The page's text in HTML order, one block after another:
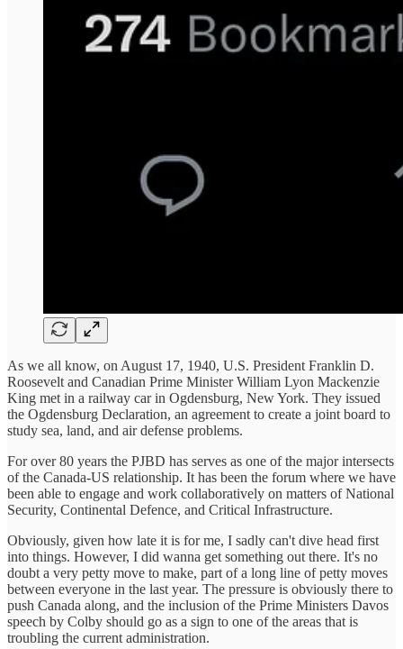
As we all know, on August 17, 1940, U.S. President Franklin D.
Roosevelt and Canadian Prime Minister William Lyon Mackenzie
King met in a railway car in Ogdensburg, New York. They issued
the Ogdensburg Declaration, an agreement to create a joint board to
study sea, land, and air defense problems.
For over 80 years the PJBD has serves as one of the major intersects
of the Canada-US relationship. It has been the forum where we have
been able to engage and work collaboratively on matters of National
Security, Continental Defence, and Critical Infrastructure.
Obviously, given how late it is for me, I sadly can't dive head first
into things. However, I did wanna get something out there. It's no
doubt a very petty move to make, part of a long line of petty moves
between everyone in the last year. The pressure is obviously there to
push Canada along, and the inclusion of the Prime Ministers Davos
speech by Colby should go as a sign to one of the areas that is
troubling the current administration.